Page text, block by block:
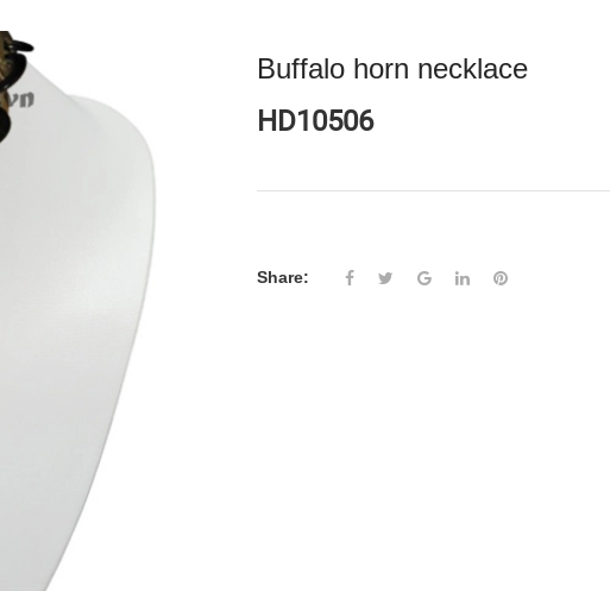
Buffalo horn necklace
HD10506
Share: